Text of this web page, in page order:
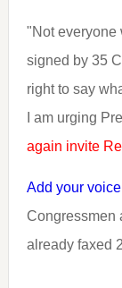
"Not everyone
signed by 35
right to say
I am urging
again invite
Add your
Congressmen
already faxed